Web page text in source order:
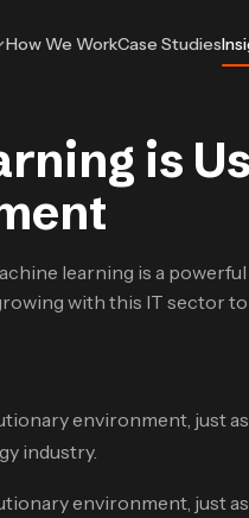
How We WorkCase Studies
is
learning is a
with this IT sector
environment, just
industry.
environment, just